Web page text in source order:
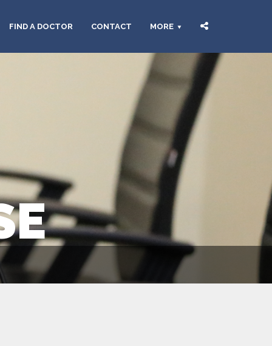
FIND A DOCTOR CONTACT MORE